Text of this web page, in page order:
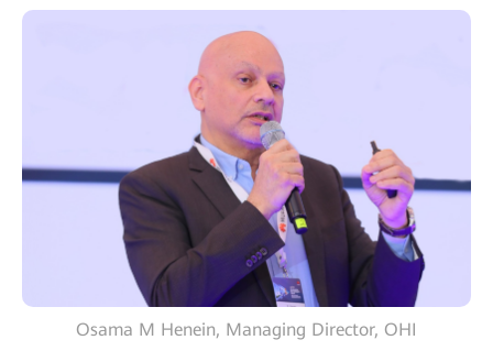
Osama M Henein, Managing Director, OHI